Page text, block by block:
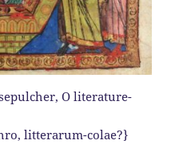
O literature-
litterarum-colae?}